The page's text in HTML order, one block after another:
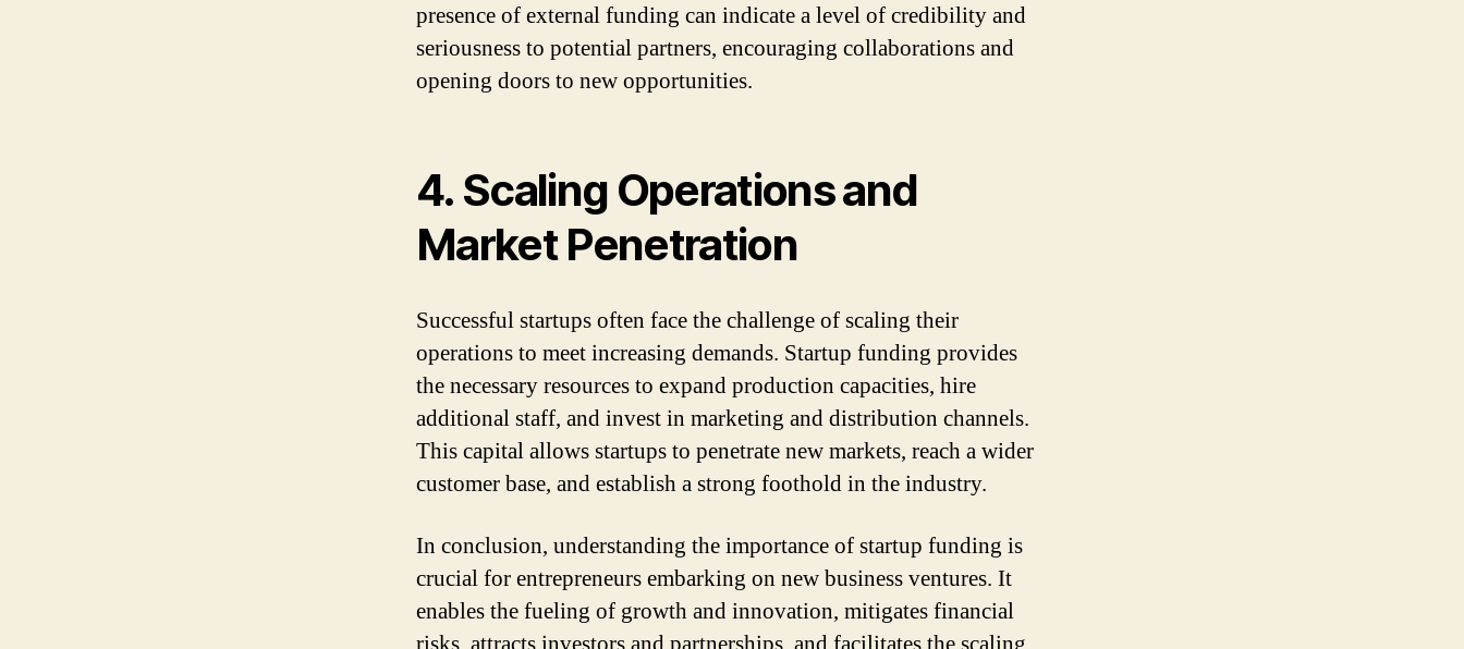
presence of external funding can indicate a level of credibility and
seriousness to potential partners, encouraging collaborations and
opening doors to new opportunities.
4. Scaling Operations and
Market Penetration
Successful startups often face the challenge of scaling their
operations to meet increasing demands. Startup funding provides
the necessary resources to expand production capacities, hire
additional staff, and invest in marketing and distribution channels.
This capital allows startups to penetrate new markets, reach a wider
customer base, and establish a strong foothold in the industry.
In conclusion, understanding the importance of startup funding is
crucial for entrepreneurs embarking on new business ventures. It
enables the fueling of growth and innovation, mitigates financial